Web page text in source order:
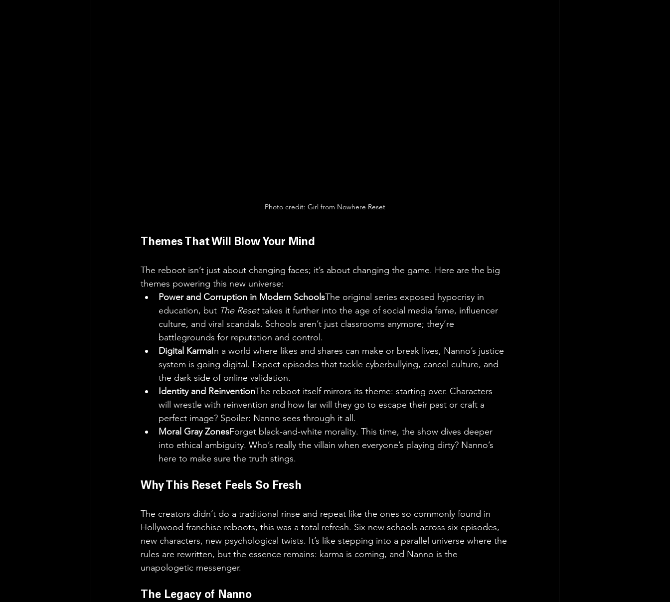
Photo credit: Girl from Nowhere Reset
Themes That Will Blow Your Mind
The reboot isn’t just about changing faces; it’s about changing the game. Here are the big
themes powering this new universe:
Power and Corruption in Modern SchoolsThe original series exposed hypocrisy in
education, but The Reset takes it further into the age of social media fame, influencer
culture, and viral scandals. Schools aren’t just classrooms anymore; they’re
battlegrounds for reputation and control.
Digital KarmaIn a world where likes and shares can make or break lives, Nanno’s justice
system is going digital. Expect episodes that tackle cyberbullying, cancel culture, and
the dark side of online validation.
Identity and ReinventionThe reboot itself mirrors its theme: starting over. Characters
will wrestle with reinvention and how far will they go to escape their past or craft a
perfect image? Spoiler: Nanno sees through it all.
Moral Gray ZonesForget black-and-white morality. This time, the show dives deeper
into ethical ambiguity. Who’s really the villain when everyone’s playing dirty? Nanno’s
here to make sure the truth stings.
Why This Reset Feels So Fresh
The creators didn’t do a traditional rinse and repeat like the ones so commonly found in
Hollywood franchise reboots, this was a total refresh. Six new schools across six episodes,
new characters, new psychological twists. It’s like stepping into a parallel universe where the
rules are rewritten, but the essence remains: karma is coming, and Nanno is the
unapologetic messenger.
The Legacy of Nanno